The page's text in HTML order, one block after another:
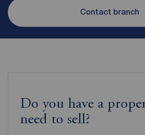
Contact branch
Do you have a
need to sell?